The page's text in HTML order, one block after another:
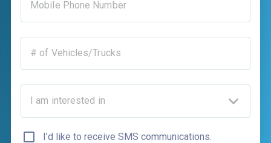
Mobile Phone Number
# of Vehicles/Trucks
I am interested in
I’d like to receive SMS communications.